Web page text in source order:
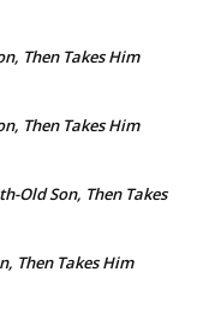
Then Takes Him
Then Takes Him
Old Son, Then Takes
Then Takes Him